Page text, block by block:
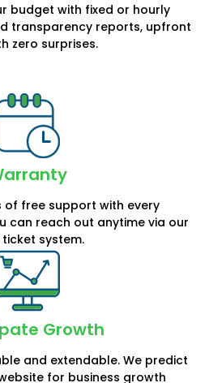
budget with fixed or hourly
transparency reports, upfront
zero surprises.
of free support with every
can reach out anytime via our
system.
Growth
and extendable. We predict
for business growth